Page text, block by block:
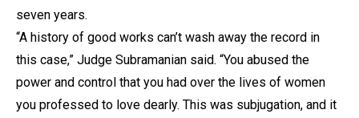
seven years.
“A history of good works can’t wash away the record in
this case,” Judge Subramanian said. “You abused the
power and control that you had over the lives of women
you professed to love dearly. This was subjugation, and it